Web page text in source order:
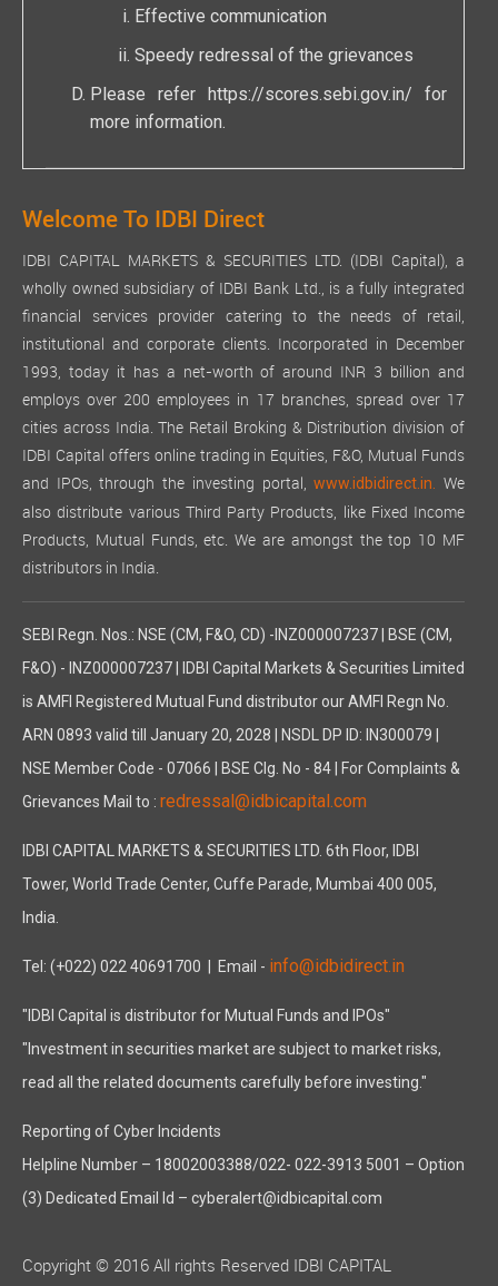
Effective communication
Speedy redressal of the grievances
Please refer https://scores.sebi.gov.in/ for
more information.
Welcome To IDBI Direct
IDBI CAPITAL MARKETS & SECURITIES LTD. (IDBI Capital), a
wholly owned subsidiary of IDBI Bank Ltd., is a fully integrated
financial services provider catering to the needs of retail,
institutional and corporate clients. Incorporated in December
1993, today it has a net-worth of around INR 3 billion and
employs over 200 employees in 17 branches, spread over 17
cities across India. The Retail Broking & Distribution division of
IDBI Capital offers online trading in Equities, F&O, Mutual Funds
and IPOs, through the investing portal,www.idbidirect.in. We
also distribute various Third Party Products, like Fixed Income
Products, Mutual Funds, etc. We are amongst the top 10 MF
distributors in India.
SEBI Regn. Nos.: NSE (CM, F&O, CD) -INZ000007237 | BSE (CM,
F&O) - INZ000007237 | IDBI Capital Markets & Securities Limited
is AMFI Registered Mutual Fund distributor our AMFI Regn No.
ARN 0893 valid till January 20, 2028 | NSDL DP ID: IN300079 |
NSE Member Code - 07066 | BSE Clg. No - 84 | For Complaints &
Grievances Mail to : redressal@idbicapital.com
IDBI CAPITAL MARKETS & SECURITIES LTD. 6th Floor, IDBI
Tower, World Trade Center, Cuffe Parade, Mumbai 400 005,
India.
Tel: (+022) 022 40691700 | Email - info@idbidirect.in
"IDBI Capital is distributor for Mutual Funds and IPOs"
"Investment in securities market are subject to market risks,
read all the related documents carefully before investing."
Reporting of Cyber Incidents
Helpline Number – 18002003388/022- 022-3913 5001 – Option
(3) Dedicated Email Id – cyberalert@idbicapital.com
Copyright © 2016 All rights Reserved IDBI CAPITAL